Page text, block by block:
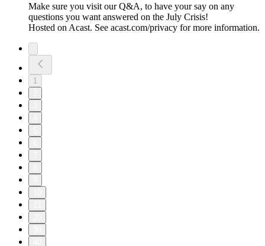
Make sure you visit our Q&A, to have your say on any
questions you want answered on the July Crisis!
Hosted on Acast. See acast.com/privacy for more information.
1